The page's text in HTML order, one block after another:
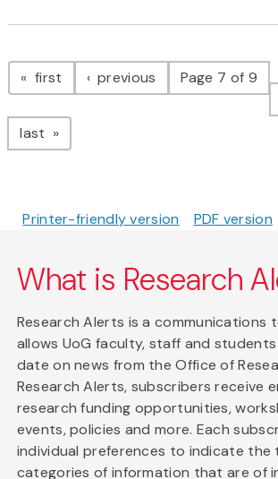
Pagination
first page previous pagePage 7 of 9
last page
Printer-friendly version PDF version
What is Research
Research Alerts is a communications
allows UoG faculty, staff and
date on news from the Office of
Research Alerts, subscribers receive
research funding opportunities,
events, policies and more. Each
individual preferences to indicate the
categories of information that are of